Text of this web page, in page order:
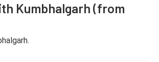
Kumbhalgarh (from